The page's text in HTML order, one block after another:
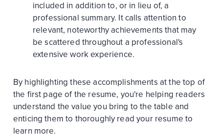
included in addition to, or in lieu of, a
professional summary. It calls attention to
relevant, noteworthy achievements that may
be scattered throughout a professional's
extensive work experience.
By highlighting these accomplishments at the top of
the first page of the resume, you're helping readers
understand the value you bring to the table and
enticing them to thoroughly read your resume to
learn more.